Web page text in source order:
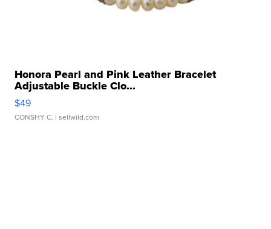
Honora Pearl and Pink Leather Bracelet
Adjustable Buckle Clo...
$49
CONSHY C. | sellwild.com